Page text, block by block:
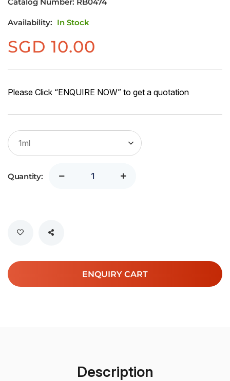
Availability: In Stock
SGD 10.00
Please Click “ENQUIRE NOW” to get a quotation
Quantity:
ENQUIRY CART
Description